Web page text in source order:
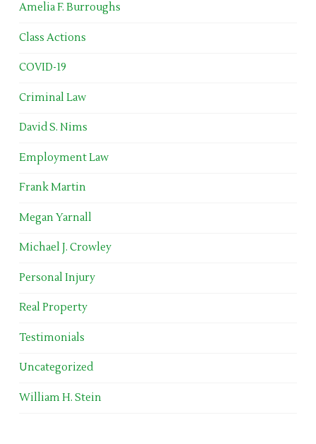
Amelia F. Burroughs
Class Actions
COVID-19
Criminal Law
David S. Nims
Employment Law
Frank Martin
Megan Yarnall
Michael J. Crowley
Personal Injury
Real Property
Testimonials
Uncategorized
William H. Stein